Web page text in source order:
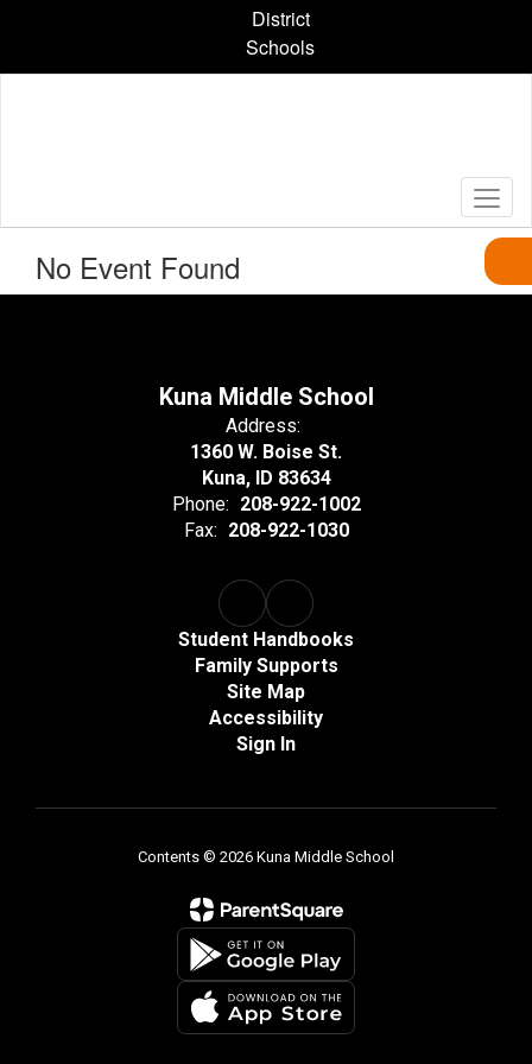
content
District
Schools
No Event Found
Kuna Middle School
Address:
1360 W. Boise St.
Kuna, ID 83634
Phone: 208-922-1002
Fax: 208-922-1030
Student Handbooks
Family Supports
Site Map
Accessibility
Sign In
Contents © 2026 Kuna Middle School